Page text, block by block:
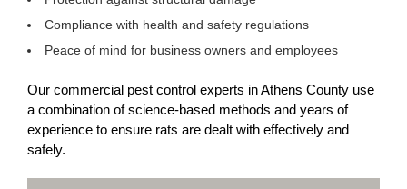
Compliance with health and safety regulations
Peace of mind for business owners and employees
Our commercial pest control experts in Athens County use
a combination of science-based methods and years of
experience to ensure rats are dealt with effectively and
safely.